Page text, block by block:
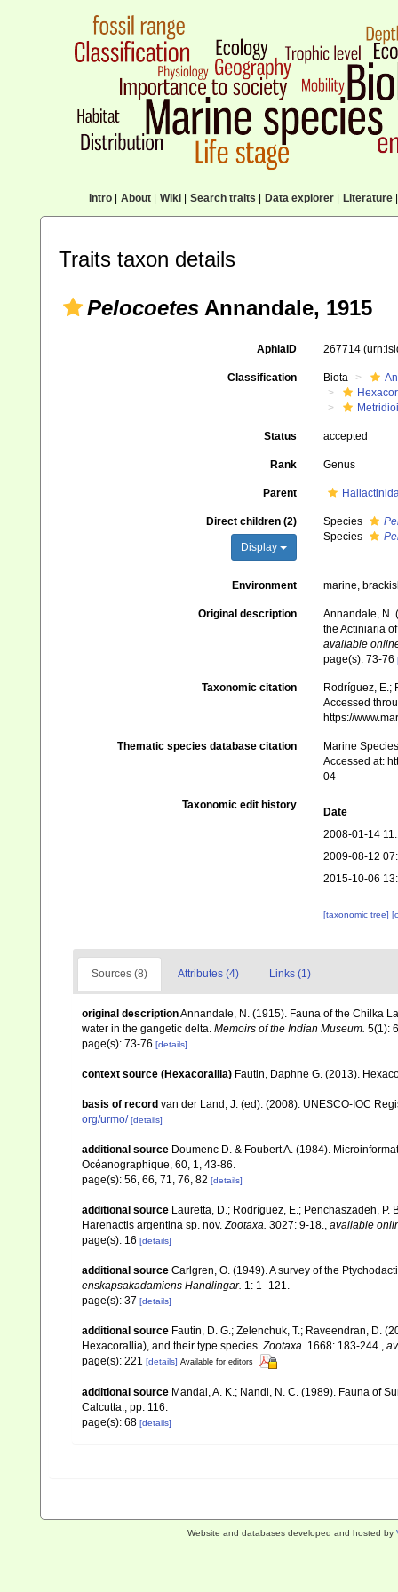
Intro| About| Wiki| Search traits Data explorer| Literature|
Traits taxon details
Pelocoetes Annandale, 1915
AphiaID 267714
Classification Biota
Status accepted
Rank Genus
Parent
Direct children (2)
Display
Species
Species
Environment marine,
Original description
Annandale, N.
the Actiniaria
available
page(s): 73-76
Taxonomic citation
Rodríguez, E.;
Accessed
https://
Thematic species database citation
Marine
Accessed at:
04
Taxonomic edit history
Date
2008-01-14
2009-08-12
2015-10-06
[taxonomic tree]
Sources (8) Attributes (4) Links (1)
original descriptionAnnandale, N. (1915). Fauna of the Chilka
water in the gangetic delta. Memoirs of the Indian Museum. 5(1):
page(s): 73-76 [details]
context source (Hexacorallia) Fautin, Daphne G. (2013).
basis of record van der Land, J. (ed). (2008). UNESCO-IOC
org/urmo/ [details]
additional source Doumenc D. & Foubert A. (1984).
Océanographique, 60, 1, 43-86.
page(s): 56, 66, 71, 76, 82 [details]
additional source Lauretta, D.; Rodríguez, E.; Penchaszadeh,
Harenactis argentina sp. nov.Zootaxa. 3027: 9-18., available
page(s): 16 [details]
additional source Carlgren, O. (1949). A survey of the
enskapsakadamiens Handlingar. 1: 1–121.
page(s): 37 [details]
additional source Fautin, D. G.; Zelenchuk, T.; Raveendran, D.
Hexacorallia), and their type species.Zootaxa. 1668: 183-244.,
page(s): 221 [details] Available for editors
additional source Mandal, A. K.; Nandi, N. C. (1989). Fauna of
Calcutta., pp. 116.
page(s): 68 [details]
Website and databases developed and hosted by